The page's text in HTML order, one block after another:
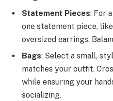
Statement Pieces: For
one statement piece,
oversized earrings.
Bags: Select a small,
matches your outfit.
while ensuring your
socializing.